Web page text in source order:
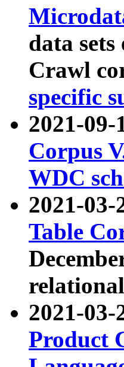
data
Crawl
specific
2021-09-
Corpus
WDC
2021-
Table
2021-
Product